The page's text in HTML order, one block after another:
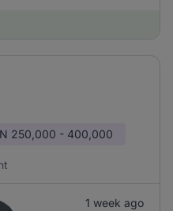
250,000 - 400,000
1 week ago